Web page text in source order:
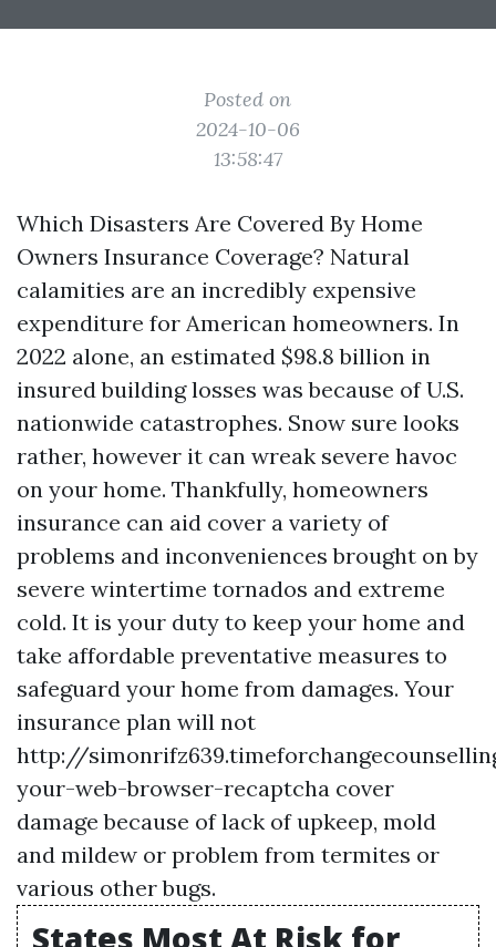
Posted on
2024-10-06
13:58:47
Which Disasters Are Covered By Home
Owners Insurance Coverage? Natural
calamities are an incredibly expensive
expenditure for American homeowners. In
2022 alone, an estimated $98.8 billion in
insured building losses was because of U.S.
nationwide catastrophes. Snow sure looks
rather, however it can wreak severe havoc
on your home. Thankfully, homeowners
insurance can aid cover a variety of
problems and inconveniences brought on by
severe wintertime tornados and extreme
cold. It is your duty to keep your home and
take affordable preventative measures to
safeguard your home from damages. Your
insurance plan will not
http://
your-web-browser-recaptcha cover
damage because of lack of upkeep, mold
and mildew or problem from termites or
various other bugs.
States Most At Risk for